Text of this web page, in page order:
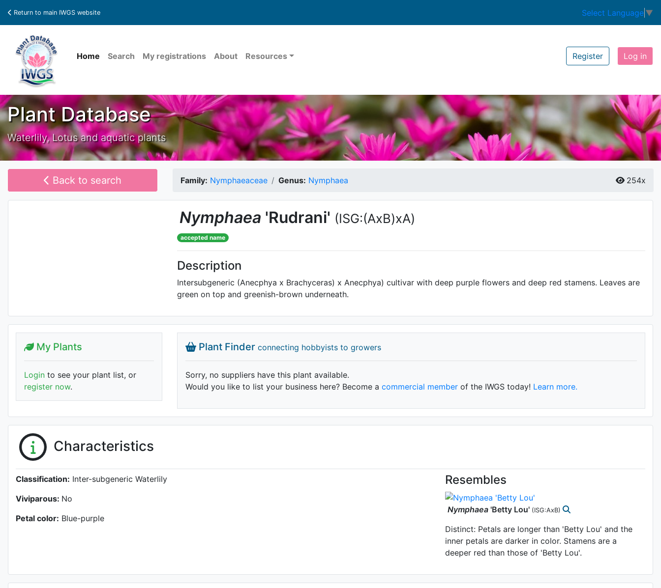
Return to main IWGS website Select Language ▼
Home Search My registrations About Resources Register Log in
Plant Database
Waterlily, Lotus and aquatic plants
Back to search Family: Nymphaeaceae Genus: Nymphaea 254x
Nymphaea 'Rudrani' (ISG:(AxB)xA)
accepted name
Description
Intersubgeneric (Anecphya x Brachyceras) x Anecphya) cultivar with deep purple flowers and deep red stamens. Leaves are
green on top and greenish-brown underneath.
Plant Finder connecting hobbyists to growers
Sorry, no suppliers have this plant available.
Would you like to list your business here? Become a commercial memberof the IWGS today! Learn more.
My Plants
Login to see your plant list, or
register now.
Characteristics
Classification: Inter-subgeneric Waterlily
Viviparous: No
Petal color: Blue-purple
Resembles
Nymphaea 'Betty Lou' (ISG:AxB)
Distinct: Petals are longer than 'Betty Lou' and the
inner petals are darker in color. Stamens are a
deeper red than those of 'Betty Lou'.